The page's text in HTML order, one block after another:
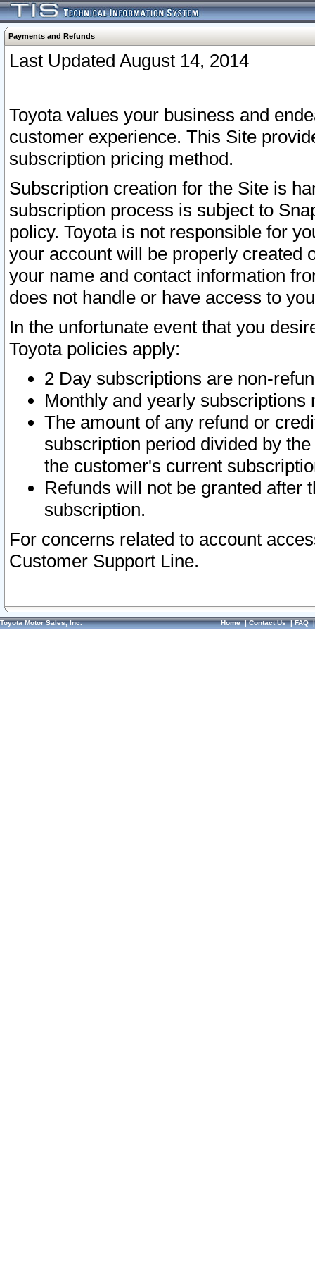
Payments and Refunds
Last Updated August 14, 2014
Toyota values your business and
customer experience. This Site
subscription pricing method.
Subscription creation for the Site is
subscription process is subject to
policy. Toyota is not responsible for
your account will be properly created
your name and contact information
does not handle or have access to
In the unfortunate event that you
Toyota policies apply:
2 Day subscriptions are non-
Monthly and yearly subscriptions
The amount of any refund or
subscription period divided by
the customer's current
Refunds will not be granted after
subscription.
For concerns related to account
Customer Support Line.
Toyota Motor Sales, Inc. Home|Contact Us|FAQ